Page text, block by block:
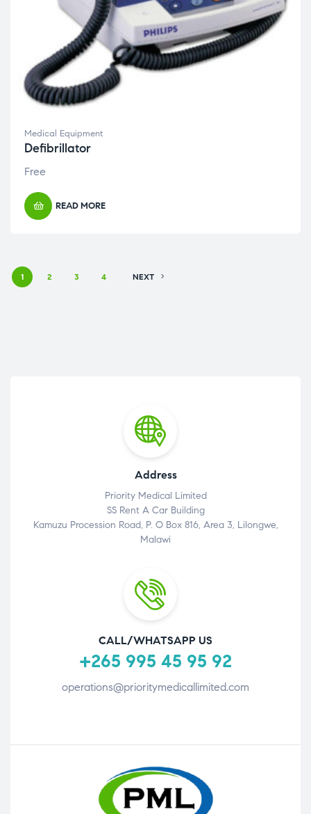
Medical Equipment
Defibrillator
Free
READ MORE
1 2 3 4 NEXT
Address
Priority Medical Limited
SS Rent A Car Building
Kamuzu Procession Road, P. O Box 816, Area 3, Lilongwe,
Malawi
CALL/WHATSAPP US
+265 995 45 95 92
operations@prioritymedicallimited.com